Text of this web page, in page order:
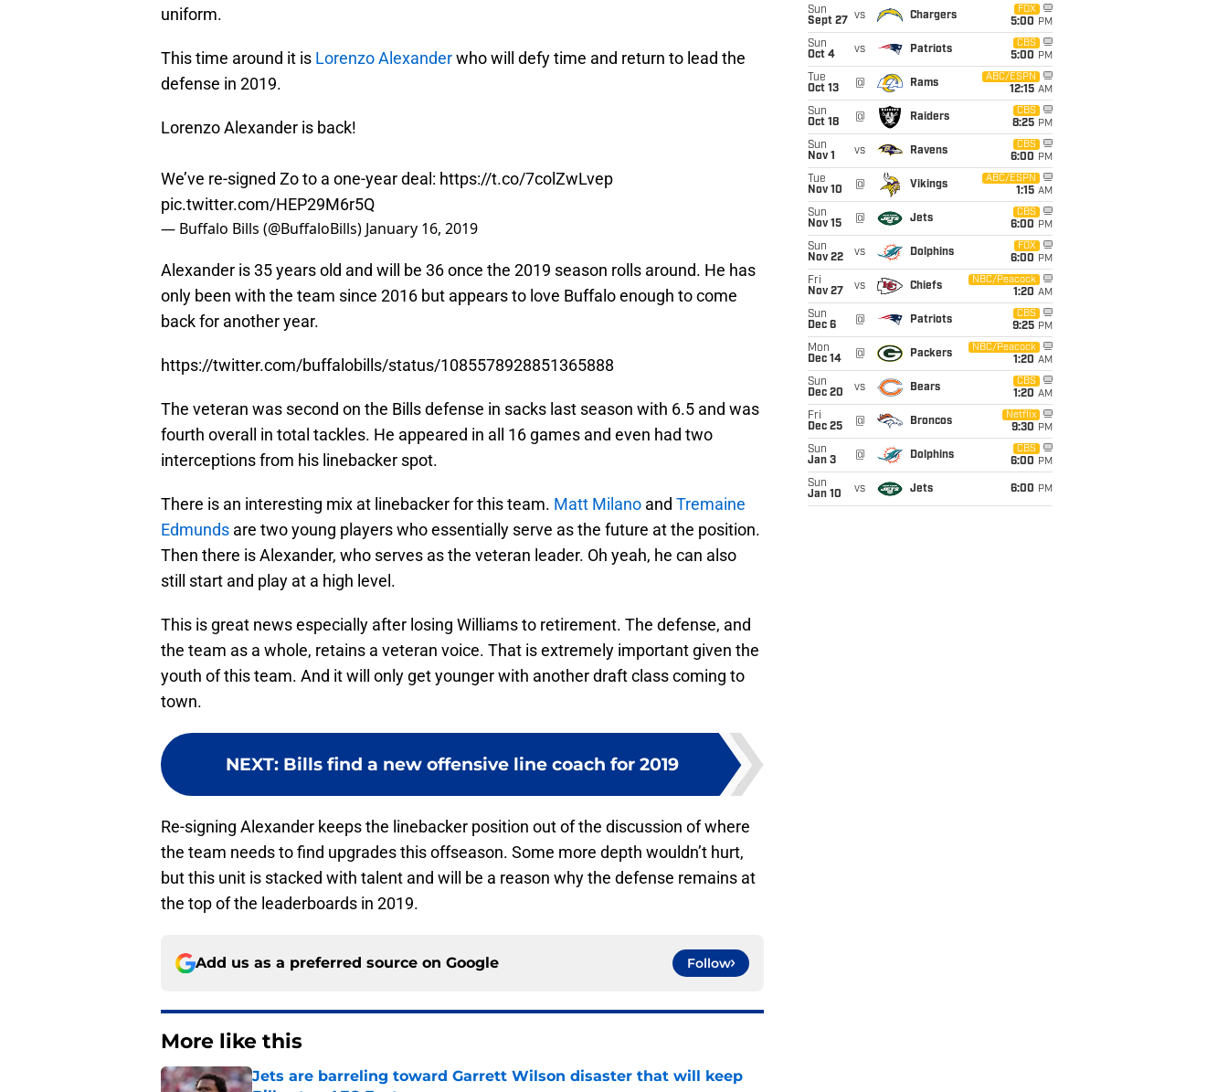
uniform.
This time around it is Lorenzo Alexanderwho will defy time and return to lead the
defense in 2019.
Lorenzo Alexander is back!
We’ve re-signed Zo to a one-year deal: https://t.co/7colZwLvep
pic.twitter.com/HEP29M6r5Q
— Buffalo Bills (@BuffaloBills) January 16, 2019
Alexander is 35 years old and will be 36 once the 2019 season rolls around. He has
only been with the team since 2016 but appears to love Buffalo enough to come
back for another year.
https://twitter.com/buffalobills/status/1085578928851365888
The veteran was second on the Bills defense in sacks last season with 6.5 and was
fourth overall in total tackles. He appeared in all 16 games and even had two
interceptions from his linebacker spot.
There is an interesting mix at linebacker for this team. Matt Milano and Tremaine
Edmunds are two young players who essentially serve as the future at the position.
Then there is Alexander, who serves as the veteran leader. Oh yeah, he can also
still start and play at a high level.
This is great news especially after losing Williams to retirement. The defense, and
the team as a whole, retains a veteran voice. That is extremely important given the
youth of this team. And it will only get younger with another draft class coming to
town.
NEXT: Bills find a new offensive line coach for 2019
Re-signing Alexander keeps the linebacker position out of the discussion of where
the team needs to find upgrades this offseason. Some more depth wouldn’t hurt,
but this unit is stacked with talent and will be a reason why the defense remains at
the top of the leaderboards in 2019.
Add us as a preferred source on Google Follow
More like this
Jets are barreling toward Garrett Wilson disaster that will keep
Sun
Sept 27
vs Chargers
FOX
5:00 PM
Sun
Oct 4
vs Patriots
CBS
5:00 PM
Tue
Oct 13
@ Rams
ABC/ESPN
12:15 AM
Sun
Oct 18
@ Raiders
CBS
8:25 PM
Sun
Nov 1
vs Ravens
CBS
6:00 PM
Tue
Nov 10
@ Vikings
ABC/ESPN
1:15 AM
Sun
Nov 15
@ Jets
CBS
6:00 PM
Sun
Nov 22
vs Dolphins
FOX
6:00 PM
Fri
Nov 27
vs Chiefs
NBC/Peacock
1:20 AM
Sun
Dec 6
@ Patriots
CBS
9:25 PM
Mon
Dec 14
@ Packers
NBC/Peacock
1:20 AM
Sun
Dec 20
vs Bears
CBS
1:20 AM
Fri
Dec 25
@ Broncos
Netflix
9:30 PM
Sun
Jan 3
@ Dolphins
CBS
6:00 PM
Sun
Jan 10
vs Jets 6:00 PM